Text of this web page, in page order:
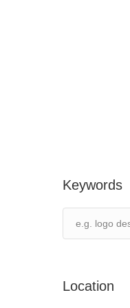
Keywords
Location